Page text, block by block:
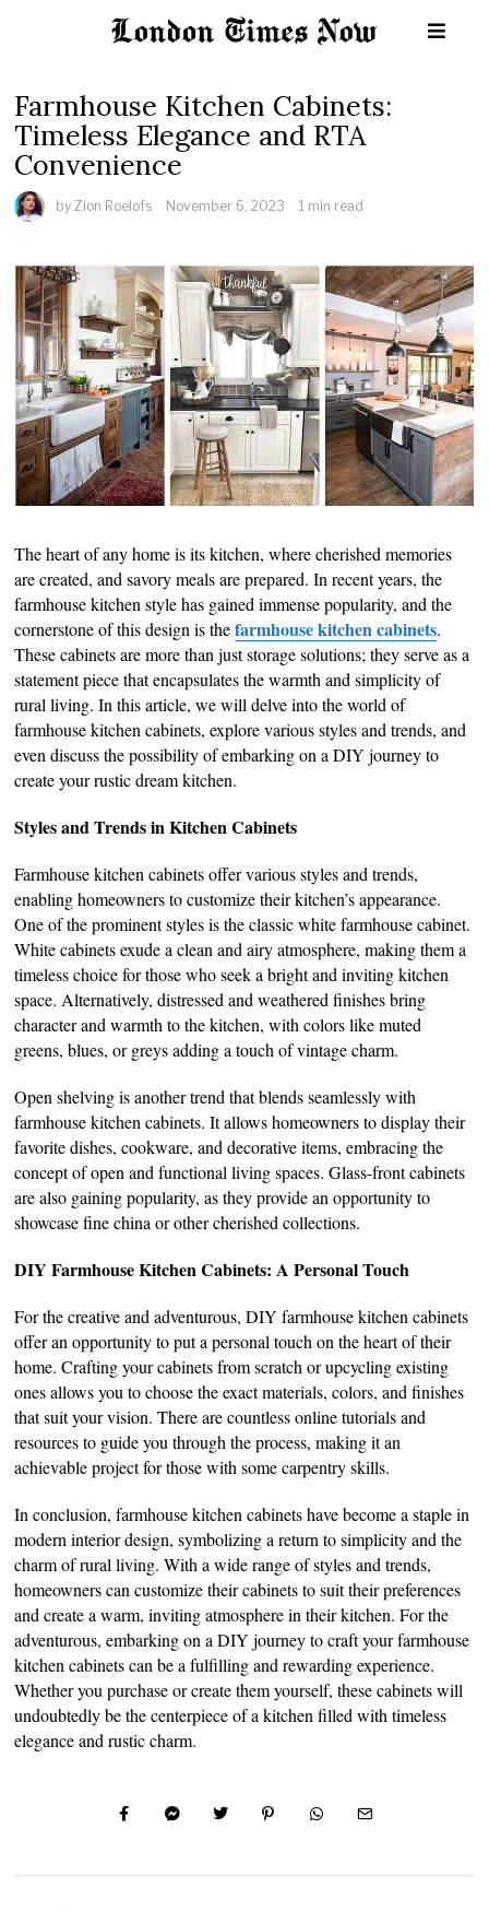
Farmhouse Kitchen Cabinets:
Timeless Elegance and RTA
Convenience
byZion Roelofs November 6, 2023 1 min read
The heart of any home is its kitchen, where cherished memories
are created, and savory meals are prepared. In recent years, the
farmhouse kitchen style has gained immense popularity, and the
cornerstone of this design is thefarmhouse kitchen cabinets.
These cabinets are more than just storage solutions; they serve as a
statement piece that encapsulates the warmth and simplicity of
rural living. In this article, we will delve into the world of
farmhouse kitchen cabinets, explore various styles and trends, and
even discuss the possibility of embarking on a DIY journey to
create your rustic dream kitchen.
Styles and Trends in Kitchen Cabinets
Farmhouse kitchen cabinets offer various styles and trends,
enabling homeowners to customize their kitchen’s appearance.
One of the prominent styles is the classic white farmhouse cabinet.
White cabinets exude a clean and airy atmosphere, making them a
timeless choice for those who seek a bright and inviting kitchen
space. Alternatively, distressed and weathered finishes bring
character and warmth to the kitchen, with colors like muted
greens, blues, or greys adding a touch of vintage charm.
Open shelving is another trend that blends seamlessly with
farmhouse kitchen cabinets. It allows homeowners to display their
favorite dishes, cookware, and decorative items, embracing the
concept of open and functional living spaces. Glass-front cabinets
are also gaining popularity, as they provide an opportunity to
showcase fine china or other cherished collections.
DIY Farmhouse Kitchen Cabinets: A Personal Touch
For the creative and adventurous, DIY farmhouse kitchen cabinets
offer an opportunity to put a personal touch on the heart of their
home. Crafting your cabinets from scratch or upcycling existing
ones allows you to choose the exact materials, colors, and finishes
that suit your vision. There are countless online tutorials and
resources to guide you through the process, making it an
achievable project for those with some carpentry skills.
In conclusion, farmhouse kitchen cabinets have become a staple in
modern interior design, symbolizing a return to simplicity and the
charm of rural living. With a wide range of styles and trends,
homeowners can customize their cabinets to suit their preferences
and create a warm, inviting atmosphere in their kitchen. For the
adventurous, embarking on a DIY journey to craft your farmhouse
kitchen cabinets can be a fulfilling and rewarding experience.
Whether you purchase or create them yourself, these cabinets will
undoubtedly be the centerpiece of a kitchen filled with timeless
elegance and rustic charm.